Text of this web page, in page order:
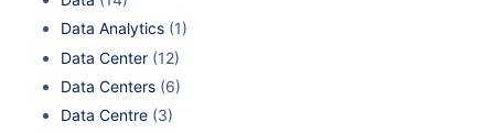
Data Analytics (1)
Data Center (12)
Data Centers (6)
Data Centre (3)